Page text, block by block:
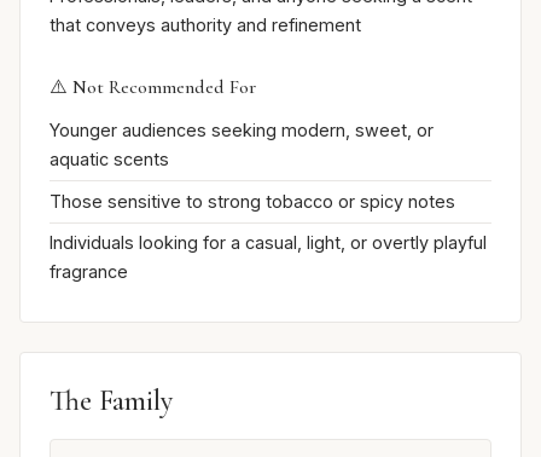
that conveys authority and refinement
⚠️ Not Recommended For
Younger audiences seeking modern, sweet, or
aquatic scents
Those sensitive to strong tobacco or spicy notes
Individuals looking for a casual, light, or overtly playful
fragrance
The Family